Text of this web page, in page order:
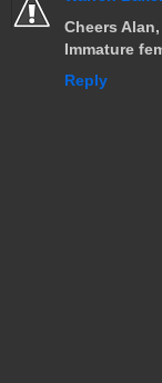
Cheers Alan,
Immature
Reply